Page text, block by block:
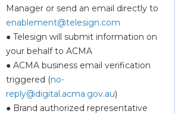
enablement@telesign.com
● Telesign will submit information on
your behalf to ACMA
● ACMA business email verification
triggered (no-
reply@digital.acma.gov.au)
● Brand authorized representative